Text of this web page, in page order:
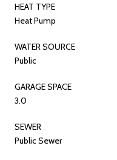
HEAT TYPE
Heat Pump
WATER SOURCE
Public
GARAGE SPACE
3.0
SEWER
Public Sewer